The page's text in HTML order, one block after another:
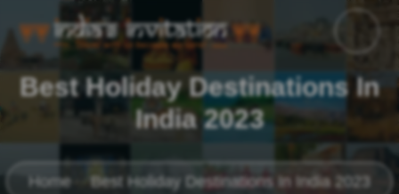
Best Holiday Destinations In
India 2023
Home Best Holiday Destinations In India 2023